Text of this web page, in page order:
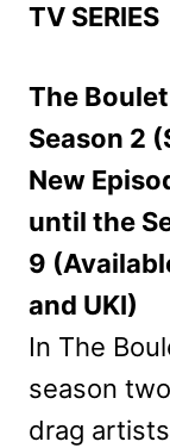
TV SERIES
The
Season 2
New
until the
9
and UKI)
In The
season
drag